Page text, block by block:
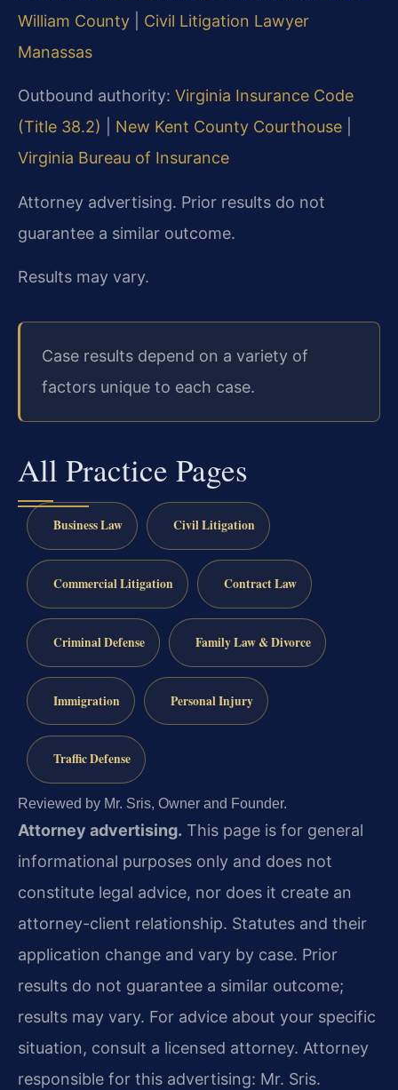
William County
Civil Litigation Lawyer
Manassas
Outbound authority: Virginia Insurance Code
(Title 38.2)
New Kent County Courthouse
Virginia Bureau of Insurance
Attorney advertising. Prior results do not
guarantee a similar outcome.
Results may vary.
Case results depend on a variety of
factors unique to each case.
All Practice Pages
Business Law Civil Litigation
Commercial Litigation Contract Law
Criminal Defense Family Law & Divorce
Immigration Personal Injury
Traffic Defense
Reviewed by Mr. Sris, Owner and Founder.
Attorney advertising. This page is for general
informational purposes only and does not
constitute legal advice, nor does it create an
attorney-client relationship. Statutes and their
application change and vary by case. Prior
results do not guarantee a similar outcome;
results may vary. For advice about your specific
situation, consult a licensed attorney. Attorney
responsible for this advertising: Mr. Sris.